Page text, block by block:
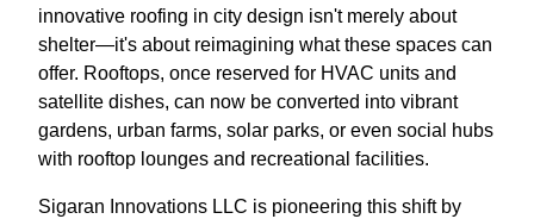
innovative roofing in city design isn't merely about
shelter—it's about reimagining what these spaces can
offer. Rooftops, once reserved for HVAC units and
satellite dishes, can now be converted into vibrant
gardens, urban farms, solar parks, or even social hubs
with rooftop lounges and recreational facilities.
Sigaran Innovations LLC is pioneering this shift by